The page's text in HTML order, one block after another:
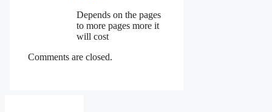
Depends on the pages
to more pages more it
will cost
Comments are closed.